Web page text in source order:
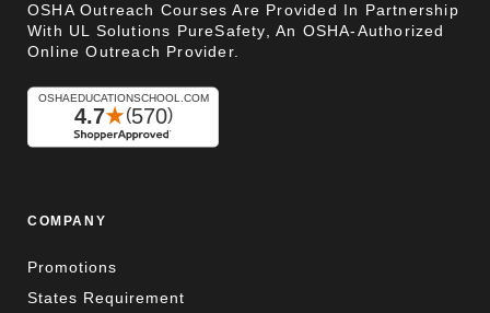
OSHA Outreach Courses Are Provided In Partnership
With UL Solutions PureSafety, An OSHA-Authorized
Online Outreach Provider.
COMPANY
Promotions
States Requirement